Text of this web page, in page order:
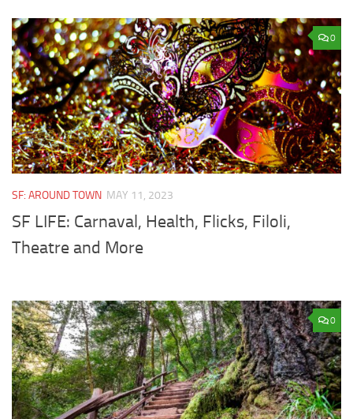
0
SF: AROUND TOWN MAY 11, 2023
SF LIFE: Carnaval, Health, Flicks, Filoli,
Theatre and More
0